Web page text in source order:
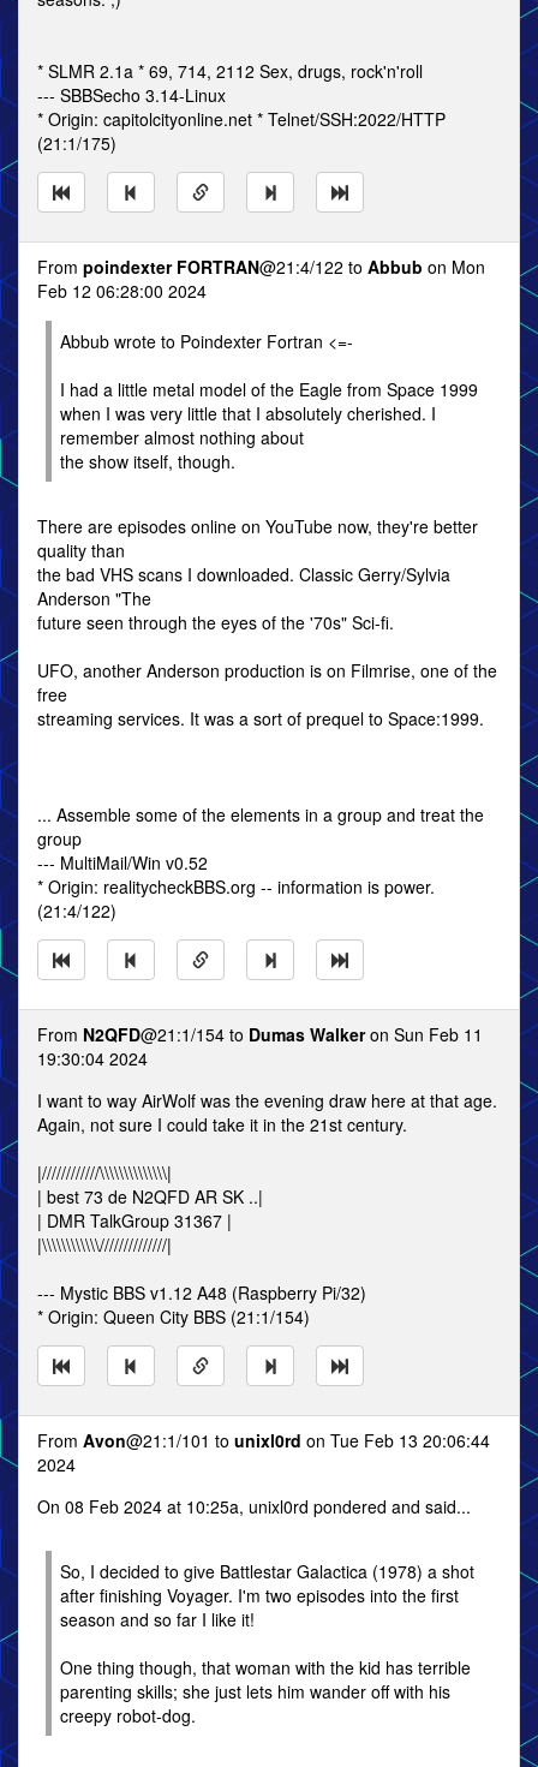
* SLMR 2.1a * 69, 714, 2112 Sex, drugs, rock'n'roll
--- SBBSecho 3.14-Linux
* Origin: capitolcityonline.net * Telnet/SSH:2022/HTTP
(21:1/175)
From poindexter FORTRAN@21:4/122 to Abbub on Mon
Feb 12 06:28:00 2024
Abbub wrote to Poindexter Fortran <=-
I had a little metal model of the Eagle from Space 1999
when I was very little that I absolutely cherished. I
remember almost nothing about
the show itself, though.
There are episodes online on YouTube now, they're better
quality than
the bad VHS scans I downloaded. Classic Gerry/Sylvia
Anderson "The
future seen through the eyes of the '70s" Sci-fi.
UFO, another Anderson production is on Filmrise, one of the
free
streaming services. It was a sort of prequel to Space:1999.
... Assemble some of the elements in a group and treat the
group
--- MultiMail/Win v0.52
* Origin: realitycheckBBS.org -- information is power.
(21:4/122)
From N2QFD@21:1/154 to Dumas Walkeron Sun Feb 11
19:30:04 2024
I want to way AirWolf was the evening draw here at that age.
Again, not sure I could take it in the 21st century.
|////////////\\\\\\\\\\\\\\|
| best 73 de N2QFD AR SK ..|
| DMR TalkGroup 31367 |
|\\\\\\\\\\\\//////////////|
--- Mystic BBS v1.12 A48 (Raspberry Pi/32)
* Origin: Queen City BBS (21:1/154)
From Avon@21:1/101 to unixl0rd on Tue Feb 13 20:06:44
2024
On 08 Feb 2024 at 10:25a, unixl0rd pondered and said...
So, I decided to give Battlestar Galactica (1978) a shot
after finishing Voyager. I'm two episodes into the first
season and so far I like it!
One thing though, that woman with the kid has terrible
parenting skills; she just lets him wander off with his
creepy robot-dog.